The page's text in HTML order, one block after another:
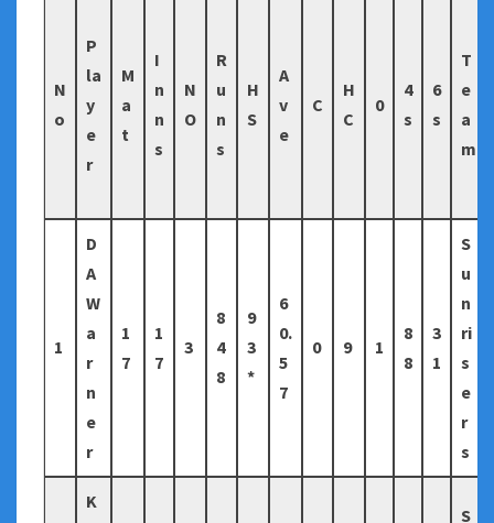
N
o
P
la
y
e
r
M
a
t
I
n
n
s
N
O
R
u
n
s
H
S
A
v
e
C
H
C
0
4
s
6
s
T
e
a
m
1
D
A
W
a
r
n
e
r
1
7
1
7
3
8
4
8
9
3
*
6
0.
5
7
0 9 1
8
8
3
1
S
u
n
ri
s
e
r
s
K
S